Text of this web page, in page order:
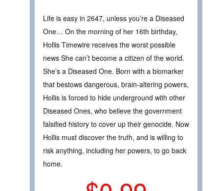
Life is easy in 2647, unless you’re a Diseased
One… On the morning of her 16th birthday,
Hollis Timewire receives the worst possible
news She can’t become a citizen of the world.
She’s a Diseased One. Born with a biomarker
that bestows dangerous, brain-altering powers,
Hollis is forced to hide underground with other
Diseased Ones, who believe the government
falsified history to cover up their genocide. Now
Hollis must discover the truth, and is willing to
risk anything, including her powers, to go back
home.